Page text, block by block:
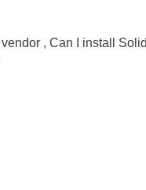
, Can I install